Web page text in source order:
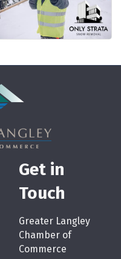
Get in
Touch
Greater Langley
Chamber of
Commerce